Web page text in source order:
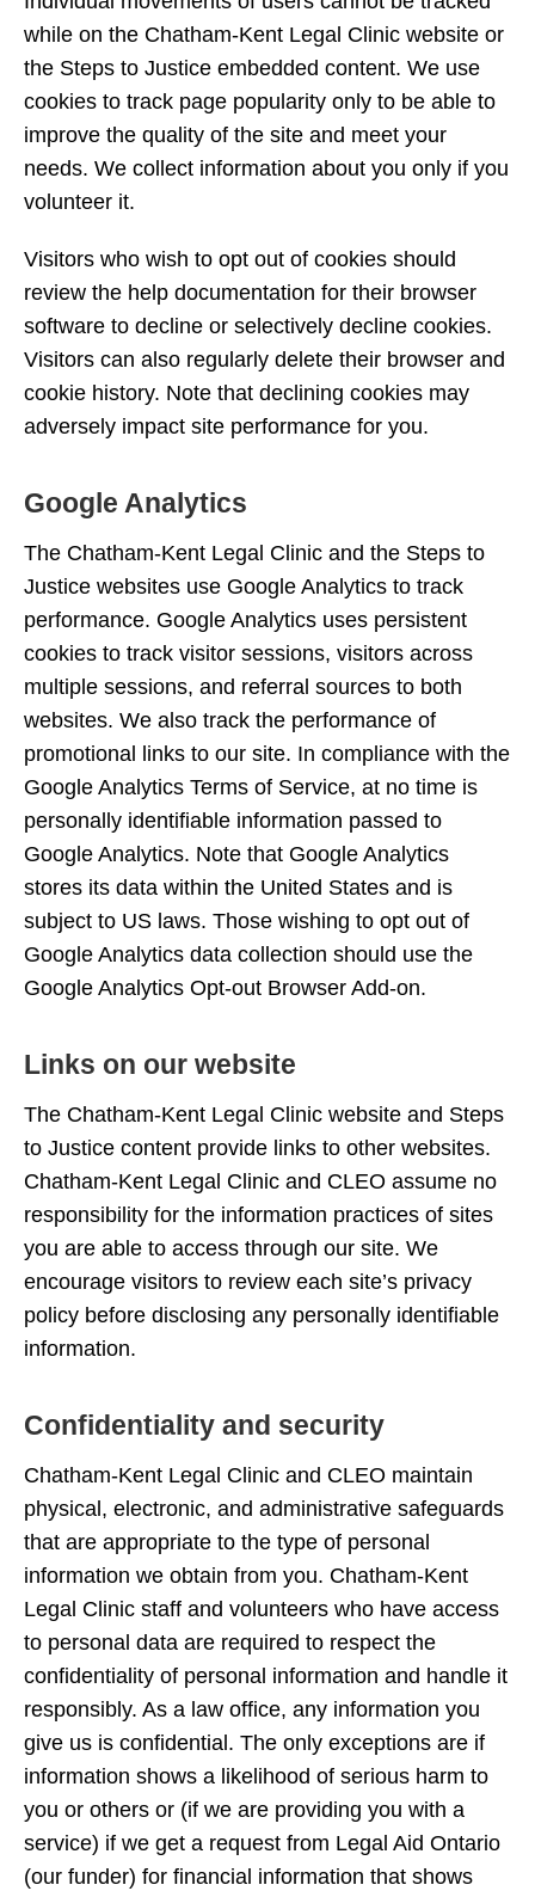
while on the Chatham-Kent Legal Clinic website or
the Steps to Justice embedded content. We use
cookies to track page popularity only to be able to
improve the quality of the site and meet your
needs. We collect information about you only if you
volunteer it.
Visitors who wish to opt out of cookies should
review the help documentation for their browser
software to decline or selectively decline cookies.
Visitors can also regularly delete their browser and
cookie history. Note that declining cookies may
adversely impact site performance for you.
Google Analytics
The Chatham-Kent Legal Clinic and the Steps to
Justice websites use Google Analytics to track
performance. Google Analytics uses persistent
cookies to track visitor sessions, visitors across
multiple sessions, and referral sources to both
websites. We also track the performance of
promotional links to our site. In compliance with the
Google Analytics Terms of Service, at no time is
personally identifiable information passed to
Google Analytics. Note that Google Analytics
stores its data within the United States and is
subject to US laws. Those wishing to opt out of
Google Analytics data collection should use the
Google Analytics Opt-out Browser Add-on.
Links on our website
The Chatham-Kent Legal Clinic website and Steps
to Justice content provide links to other websites.
Chatham-Kent Legal Clinic and CLEO assume no
responsibility for the information practices of sites
you are able to access through our site. We
encourage visitors to review each site’s privacy
policy before disclosing any personally identifiable
information.
Confidentiality and security
Chatham-Kent Legal Clinic and CLEO maintain
physical, electronic, and administrative safeguards
that are appropriate to the type of personal
information we obtain from you. Chatham-Kent
Legal Clinic staff and volunteers who have access
to personal data are required to respect the
confidentiality of personal information and handle it
responsibly. As a law office, any information you
give us is confidential. The only exceptions are if
information shows a likelihood of serious harm to
you or others or (if we are providing you with a
service) if we get a request from Legal Aid Ontario
(our funder) for financial information that shows